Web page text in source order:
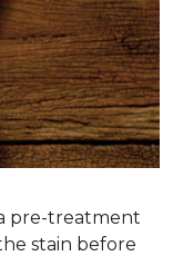
pre-treatment
stain before